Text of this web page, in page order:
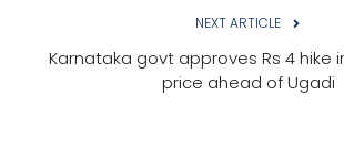
NEXT ARTICLE
Karnataka govt approves Rs 4 hike
price ahead of Ugadi